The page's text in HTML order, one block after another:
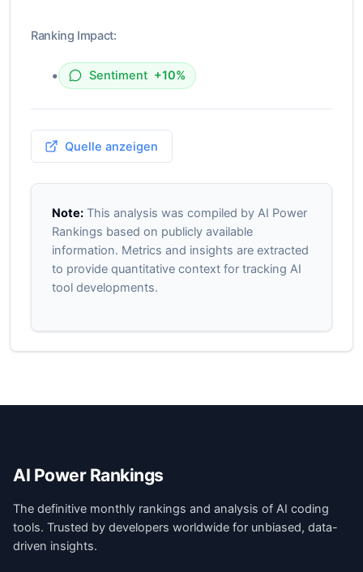
Ranking Impact:
• Sentiment +10%
Quelle anzeigen
Note:This analysis was compiled by AI Power
Rankings based on publicly available
information. Metrics and insights are extracted
to provide quantitative context for tracking AI
tool developments.
AI Power Rankings
The definitive monthly rankings and analysis of AI coding
tools. Trusted by developers worldwide for unbiased, data-
driven insights.